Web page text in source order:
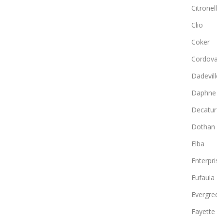
Clio
Coker
Cordova
Daphne
Decatur
Dothan
Elba
Eufaula
Fayette